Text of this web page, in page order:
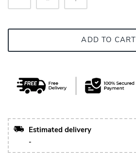
ADD TO CART
Estimated delivery
-